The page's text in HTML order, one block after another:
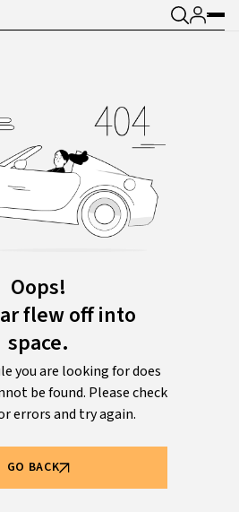
Oops!
flew off into
space.
you are looking for does
be found. Please check
errors and try again.
GO BACK